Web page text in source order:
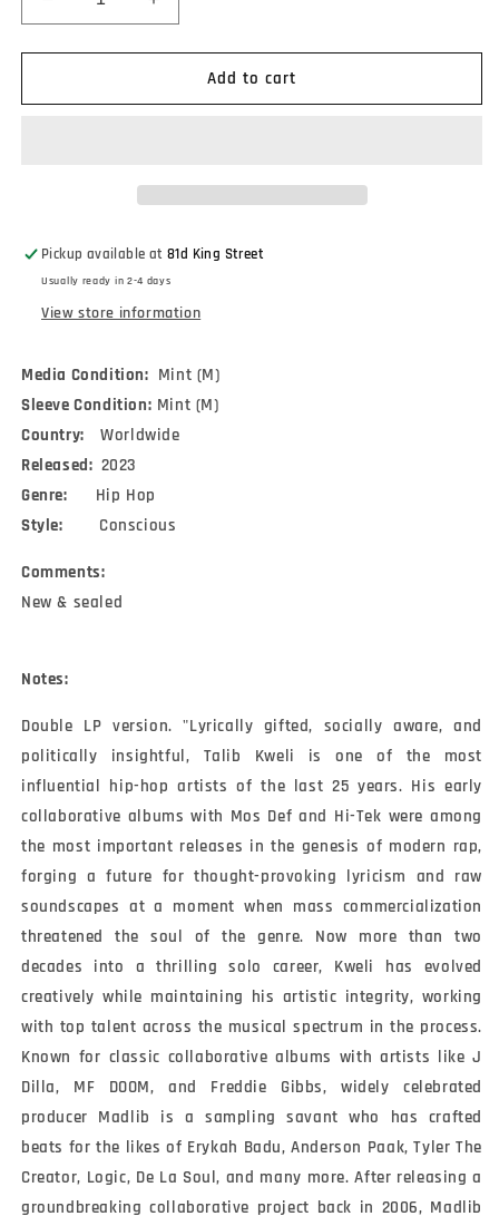
Decrease
quantity
for
Kweli
(2xLP,
Album)
Increase
quantity
for
Kweli
(2xLP,
Album)
Add to cart
Pickup available at81d King Street
Usually ready in 2-4 days
View store information
Media Condition: Mint (M)
Sleeve Condition: Mint (M)
Country:Worldwide
Released: 2023
Genre: Hip Hop
Style: Conscious
Comments:
New & sealed
Notes:
Double LP version. "Lyrically gifted, socially aware, and
politically insightful, Talib Kweli is one of the most
influential hip-hop artists of the last 25 years. His early
collaborative albums with Mos Def and Hi-Tek were among
the most important releases in the genesis of modern rap,
forging a future for thought-provoking lyricism and raw
soundscapes at a moment when mass commercialization
threatened the soul of the genre. Now more than two
decades into a thrilling solo career, Kweli has evolved
creatively while maintaining his artistic integrity, working
with top talent across the musical spectrum in the process.
Known for classic collaborative albums with artists like J
Dilla, MF DOOM, and Freddie Gibbs, widely celebrated
producer Madlib is a sampling savant who has crafted
beats for the likes of Erykah Badu, Anderson Paak, Tyler The
Creator, Logic, De La Soul, and many more. After releasing a
groundbreaking collaborative project back in 2006, Madlib